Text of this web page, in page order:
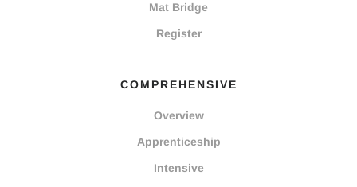
Mat Bridge
Register
COMPREHENSIVE
Overview
Apprenticeship
Intensive